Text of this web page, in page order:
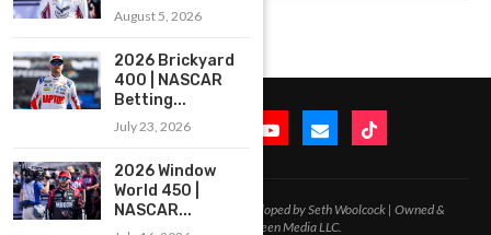
2020-2026 – All Rights Reserved. Developed by Seth Woolcock | Owned &
Operated by In-Between Media LLC.
August 5, 2026
2026 Brickyard
400 | NASCAR
Betting...
July 23, 2026
2026 Window
World 450 |
NASCAR...